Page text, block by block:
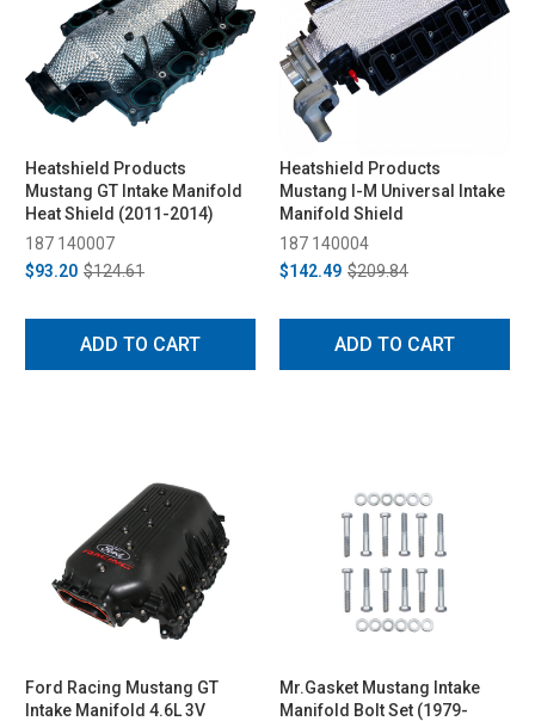
Heatshield Products
Mustang GT Intake Manifold
Heat Shield (2011-2014)
187 140007
$93.20 $124.61
ADD TO CART
Heatshield Products
Mustang I-M Universal Intake
Manifold Shield
187 140004
$142.49 $209.84
ADD TO CART
Ford Racing Mustang GT
Intake Manifold 4.6L 3V
Mr.Gasket Mustang Intake
Manifold Bolt Set (1979-